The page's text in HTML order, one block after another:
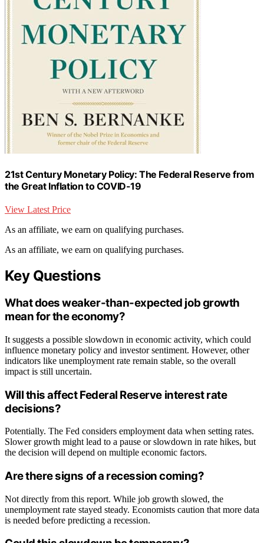
21st Century Monetary Policy: The Federal Reserve from
the Great Inflation to COVID-19
View Latest Price
As an affiliate, we earn on qualifying purchases.
As an affiliate, we earn on qualifying purchases.
Key Questions
What does weaker-than-expected job growth
mean for the economy?
It suggests a possible slowdown in economic activity, which could
influence monetary policy and investor sentiment. However, other
indicators like unemployment rate remain stable, so the overall
impact is still uncertain.
Will this affect Federal Reserve interest rate
decisions?
Potentially. The Fed considers employment data when setting rates.
Slower growth might lead to a pause or slowdown in rate hikes, but
the decision will depend on multiple economic factors.
Are there signs of a recession coming?
Not directly from this report. While job growth slowed, the
unemployment rate stayed steady. Economists caution that more data
is needed before predicting a recession.